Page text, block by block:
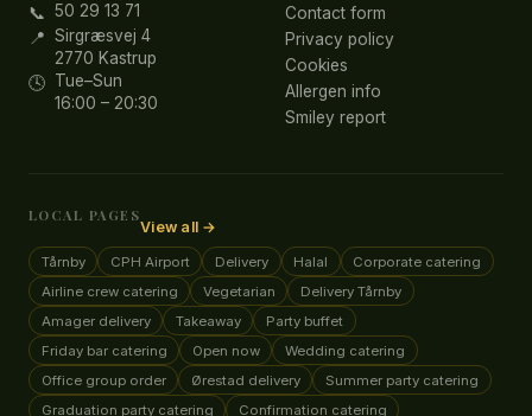
📞 50 29 13 71
📍 Sirgræsvej 4
2770 Kastrup
🕓 Tue–Sun
16:00 – 20:30
Contact form
Privacy policy
Cookies
Allergen info
Smiley report
LOCAL PAGES
View all →
Tårnby CPH Airport Delivery Halal
Corporate catering
Airline crew catering
Vegetarian
Delivery Tårnby
Amager delivery
Takeaway
Party buffet
Friday bar catering
Open now
Wedding catering
Office group order
Ørestad delivery
Summer party catering
Graduation party catering
Confirmation catering